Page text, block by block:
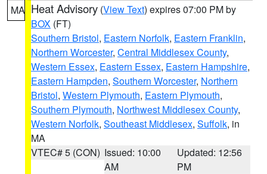
MA Heat Advisory (View Text) expires 07:00 PM by
BOX (FT)
Southern Bristol, Eastern Norfolk, Eastern Franklin,
Northern Worcester, Central Middlesex County,
Western Essex, Eastern Essex, Eastern Hampshire,
Eastern Hampden, Southern Worcester, Northern
Bristol, Western Plymouth, Eastern Plymouth,
Southern Plymouth, Northwest Middlesex County,
Western Norfolk, Southeast Middlesex, Suffolk, in
MA
VTEC# 5 (CON) Issued: 10:00
AM
Updated: 12:56
PM